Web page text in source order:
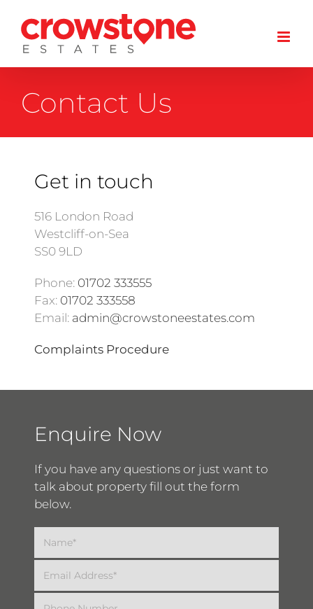
content
Contact Us
Get in touch
516 London Road
Westcliff-on-Sea
SS0 9LD
Phone: 01702 333555
Fax: 01702 333558
Email: admin@crowstoneestates.com
Complaints Procedure
Enquire Now
If you have any questions or just want to
talk about property fill out the form
below.